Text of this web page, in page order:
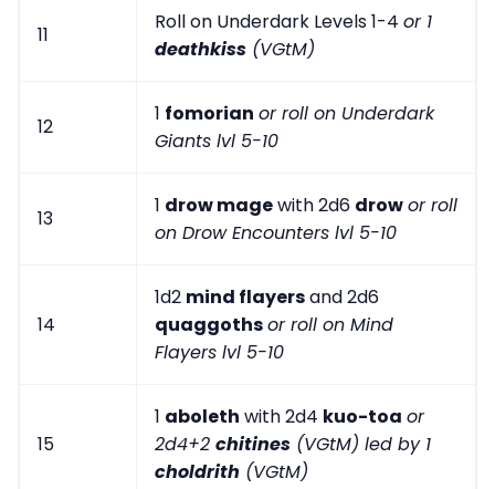
11
Roll on Underdark Levels 1-4 or 1
deathkiss (VGtM)
12
1 fomorian or roll on Underdark
Giants lvl 5-10
13
1 drow magewith 2d6 drowor roll
on Drow Encounters lvl 5-10
14
1d2 mind flayersand 2d6
quaggothsor roll on Mind
Flayers lvl 5-10
15
1 aboleth with 2d4 kuo-toa or
2d4+2 chitines (VGtM) led by 1
choldrith (VGtM)